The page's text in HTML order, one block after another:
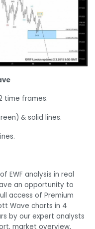
time frames.
& solid lines.
EWF analysis in real
an opportunity to
access of Premium
Wave charts in 4
by our expert analysts
market overview,